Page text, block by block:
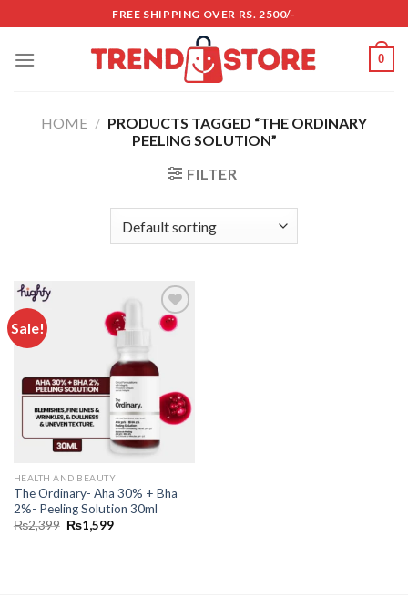
to
content
FREE SHIPPING OVER RS. 2500/-
0
HOME / PRODUCTS TAGGED “THE ORDINARY
PEELING SOLUTION”
FILTER
Sale!
Add to
HEALTH AND BEAUTY
The Ordinary- Aha 30% + Bha
2%- Peeling Solution 30ml
₨2,399 ₨1,599